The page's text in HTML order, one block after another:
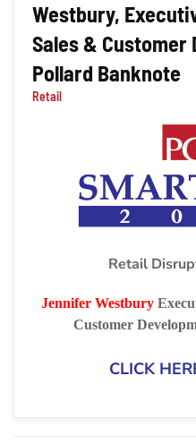
Westbury,
Sales & Customer
Pollard Banknote
Retail
Retail
Jennifer Westbury
Customer
CLICK